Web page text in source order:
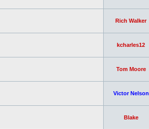
Rich Walker
kcharles12
Tom Moore
Victor Nelson
Blake